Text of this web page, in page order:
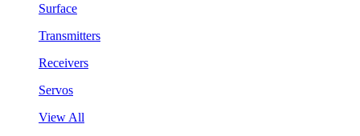
Surface
Transmitters
Receivers
Servos
View All